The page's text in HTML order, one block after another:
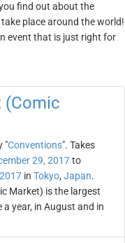
find out about the
place around the world!
event that is just right for
(Comic
"Conventions". Takes
29, 2017to
in Tokyo, Japan.
Market) is the largest
year, in August and in